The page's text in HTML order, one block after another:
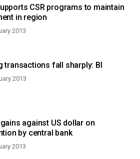
CSR programs to maintain
in region
2013
transactions fall sharply: BI
2013
against US dollar on
by central bank
2013